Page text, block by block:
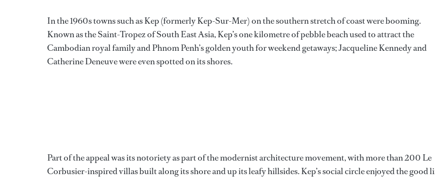
In the 1960s towns such as Kep (formerly Kep-Sur-Mer) on the southern stretch of coast were booming.
Known as the Saint-Tropez of South East Asia, Kep’s one kilometre of pebble beach used to attract the
Cambodian royal family and Phnom Penh’s golden youth for weekend getaways; Jacqueline Kennedy and
Catherine Deneuve were even spotted on its shores.
Part of the appeal was its notoriety as part of the modernist architecture movement, with more than 200 Le
Corbusier-inspired villas built along its shore and up its leafy hillsides. Kep’s social circle enjoyed the good